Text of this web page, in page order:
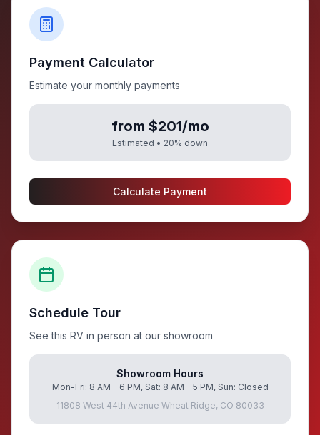
Payment Calculator
Estimate your monthly payments
from $201/mo
Estimated • 20% down
Calculate Payment
Schedule Tour
See this RV in person at our showroom
Showroom Hours
Mon-Fri: 8 AM - 6 PM, Sat: 8 AM - 5 PM, Sun: Closed
11808 West 44th Avenue Wheat Ridge, CO 80033